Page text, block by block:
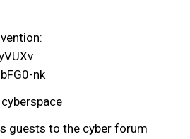
nk
guests to the cyber forum